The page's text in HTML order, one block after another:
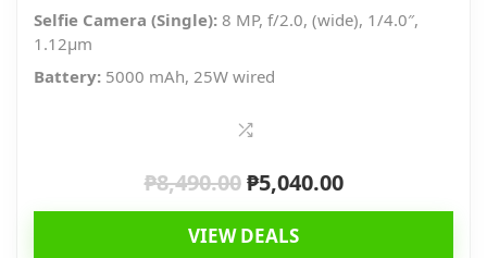
Selfie Camera (Single): 8 MP, f/2.0, (wide), 1/4.0″,
1.12µm
Battery: 5000 mAh, 25W wired
₱8,490.00 Original
price
was:
₱5,040.00Current
price
VIEW DEALS